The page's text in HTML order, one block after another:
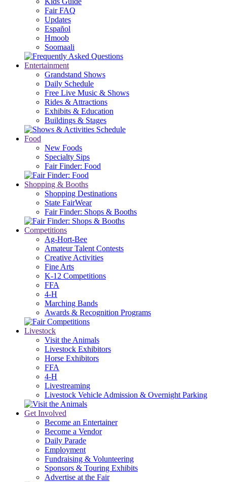
Fair FAQ
Updates
Español
Hmoob
Soomaali
Entertainment
Grandstand Shows
Daily Schedule
Free Live Music & Shows
Rides & Attractions
Exhibits & Education
Buildings & Stages
Food
New Foods
Specialty Sips
Fair Finder: Food
Shopping & Booths
Shopping Destinations
State FairWear
Fair Finder: Shops & Booths
Competitions
Ag-Hort-Bee
Amateur Talent Contests
Creative Activities
Fine Arts
K-12 Competitions
FFA
4-H
Marching Bands
Awards & Recognition Programs
Livestock
Visit the Animals
Livestock Exhibitors
Horse Exhibitors
FFA
4-H
Livestreaming
Livestock Vehicle Admission & Overnight Parking
Get Involved
Become an Entertainer
Become a Vendor
Daily Parade
Employment
Fundraising & Volunteering
Sponsors & Touring Exhibits
Advertise at the Fair